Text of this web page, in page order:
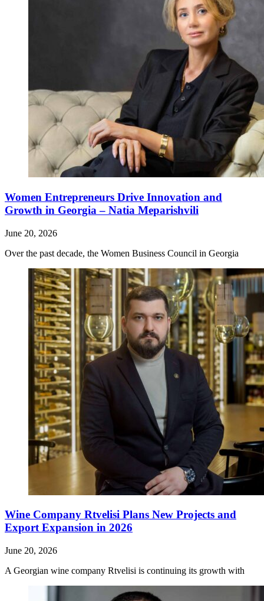
Women Entrepreneurs Drive Innovation and
Growth in Georgia – Natia Meparishvili
June 20, 2026
Over the past decade, the Women Business Council in Georgia
Wine Company Rtvelisi Plans New Projects and
Export Expansion in 2026
June 20, 2026
A Georgian wine company Rtvelisi is continuing its growth with